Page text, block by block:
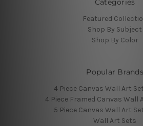
Categories
Featured
Shop By Subject
Shop By Color
Popular Brands
4 Piece Canvas Wall Art
4 Piece Framed Canvas Wall
5 Piece Canvas Wall Art
Wall Art Sets